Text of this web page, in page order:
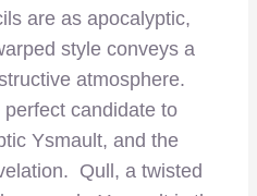
are as apocalyptic,
style conveys a
atmosphere.
perfect candidate to
Ysmault, and the
Qull, a twisted